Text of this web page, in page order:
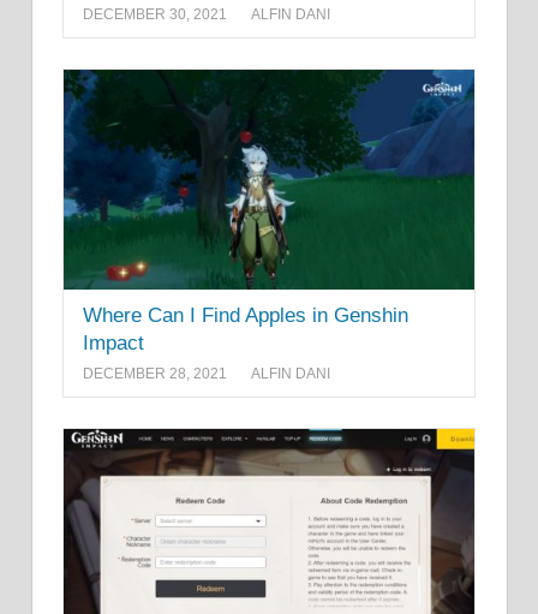
DECEMBER 30, 2021 ALFIN DANI
Where Can I Find Apples in Genshin
Impact
DECEMBER 28, 2021 ALFIN DANI